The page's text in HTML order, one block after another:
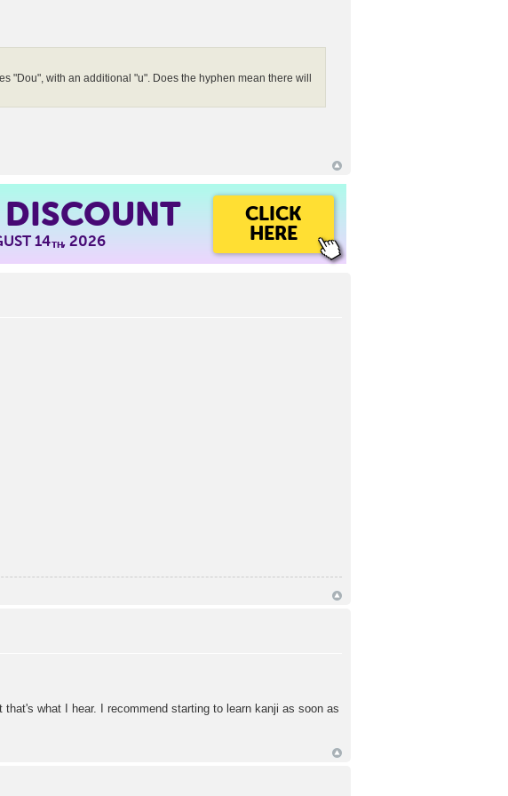
"Dou", with an additional "u". Does the hyphen mean there will
14TH, 2026
CLICK
HERE
what I hear. I recommend starting to learn kanji as soon as